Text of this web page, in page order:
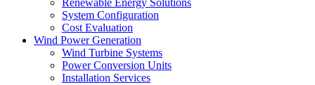
Renewable Energy Solutions
System Configuration
Cost Evaluation
Wind Power Generation
Wind Turbine Systems
Power Conversion Units
Installation Services